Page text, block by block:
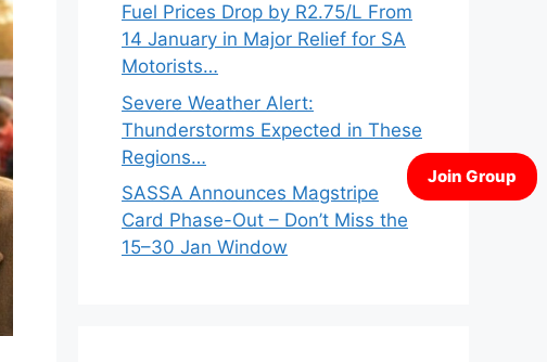
Fuel Prices Drop by R2.75/L From
14 January in Major Relief for SA
Motorists…
Severe Weather Alert:
Thunderstorms Expected in These
Regions…
SASSA Announces Magstripe
Card Phase-Out – Don’t Miss the
15–30 Jan Window